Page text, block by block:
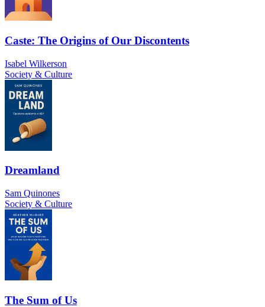
Caste: The Origins of Our Discontents
Isabel Wilkerson
Society & Culture
Dreamland
Sam Quinones
Society & Culture
The Sum of Us